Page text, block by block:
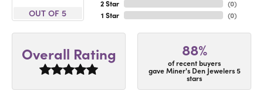
OUT OF 5
2 Star
1 Star
(0)
(0)
Overall Rating 88%
of recent buyers
gave Miner's Den Jewelers 5
stars